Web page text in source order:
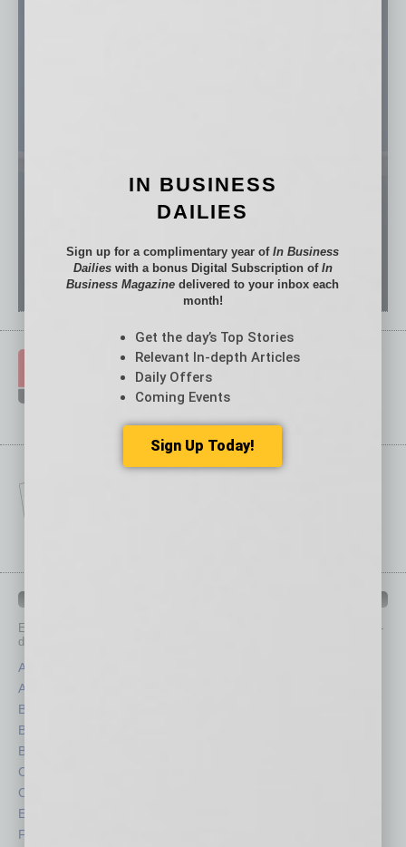
Each month, the editors of
provide you with in-
depth stories covering various aspects of business.
Assets
Auto
Books
Briefs
By the Numbers
Cover Story
CRE
Economy
Feature
IN BUSINESS
DAILIES
Sign up for a complimentary year ofIn Business
Dailieswith a bonus Digital Subscription of In
Business Magazine delivered to your inbox each
month!
Get the day’s Top Stories
Relevant In-depth Articles
Daily Offers
Coming Events
Sign Up Today!